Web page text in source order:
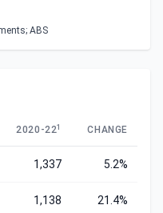
ABS
2020-221 CHANGE
1,337 5.2%
1,138 21.4%